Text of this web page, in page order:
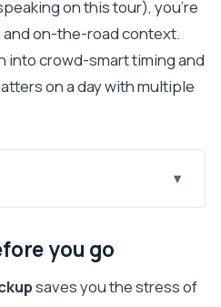
on this tour), you’re
on-the-road context.
into crowd-smart timing and
on a day with multiple
you go
feels like the smart
and what to expect on
you go
saves you the stress of